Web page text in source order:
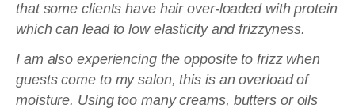
that some clients have hair over-loaded with protein
which can lead to low elasticity and frizzyness.
I am also experiencing the opposite to frizz when
guests come to my salon, this is an overload of
moisture. Using too many creams, butters or oils